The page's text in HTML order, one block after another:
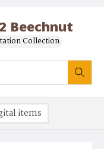
Beechnut
Collection
items